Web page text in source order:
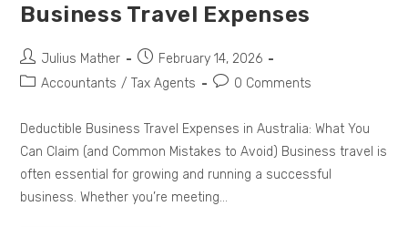
Business Travel Expenses
Julius Mather
February 14, 2026
Accountants / Tax Agents 0 Comments
Deductible Business Travel Expenses in Australia: What You
Can Claim (and Common Mistakes to Avoid) Business travel is
often essential for growing and running a successful
business. Whether you’re meeting…